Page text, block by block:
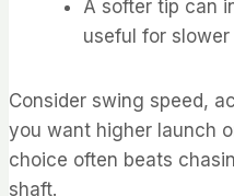
A softer tip can
useful for
Consider swing speed,
you want higher launch
choice often beats
shaft.